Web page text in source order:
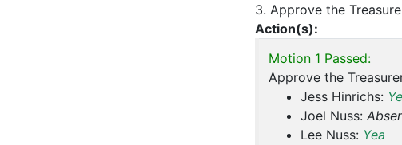
3. Approve the
Action(s):
Motion 1 Passed:
Approve the
Jess Hinrichs:
Joel Nuss:
Lee Nuss: Yea